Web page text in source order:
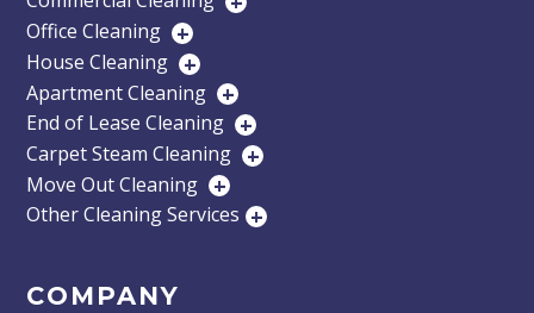
Office Cleaning +
House Cleaning +
Apartment Cleaning +
End of Lease Cleaning +
Carpet Steam Cleaning +
Move Out Cleaning +
Other Cleaning Services +
COMPANY